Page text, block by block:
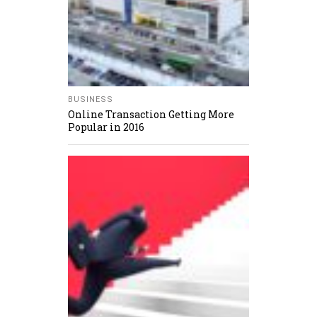
BUSINESS
Online Transaction Getting More
Popular in 2016